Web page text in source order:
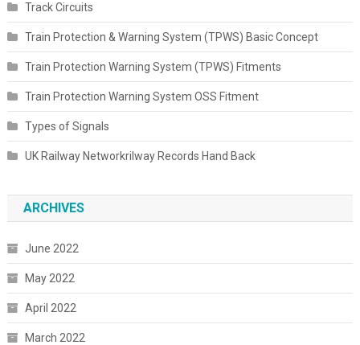
Track Circuits
Train Protection & Warning System (TPWS) Basic Concept
Train Protection Warning System (TPWS) Fitments
Train Protection Warning System OSS Fitment
Types of Signals
UK Railway Networkrilway Records Hand Back
ARCHIVES
June 2022
May 2022
April 2022
March 2022